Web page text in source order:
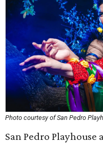
Photo courtesy of San Pedro
San Pedro Playhouse